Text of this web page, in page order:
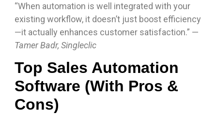
“When automation is well integrated with your
existing workflow, it doesn’t just boost efficiency
—it actually enhances customer satisfaction.” —
Tamer Badr, Singleclic
Top Sales Automation
Software (With Pros &
Cons)